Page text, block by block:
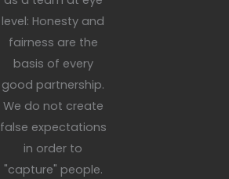
level: Honesty and
fairness are the
basis of every
good partnership.
We do not create
false expectations
in order to
"capture" people.